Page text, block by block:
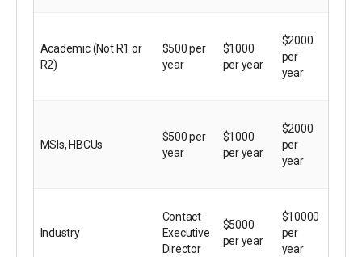
Academic (Not R1 or
R2)
$500 per
year
$1000
per year
$2000
per
year
MSIs, HBCUs
$500 per
year
$1000
per year
$2000
per
year
Industry
Contact
Executive
Director
$5000
per year
$10000
per
year